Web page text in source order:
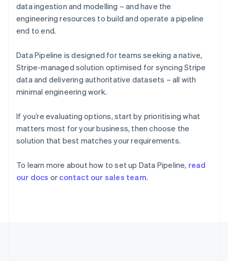
data ingestion and modelling – and have the
engineering resources to build and operate a pipeline
end to end.
Data Pipeline is designed for teams seeking a native,
Stripe-managed solution optimised for syncing Stripe
data and delivering authoritative datasets – all with
minimal engineering work.
If you’re evaluating options, start by prioritising what
matters most for your business, then choose the
solution that best matches your requirements.
To learn more about how to set up Data Pipeline, read
our docs or contact our sales team.
France
FrançaisEnglish
Germany
English
Greece
English
Hong Kong SAR, China
English
India
English
ItalianoEnglish